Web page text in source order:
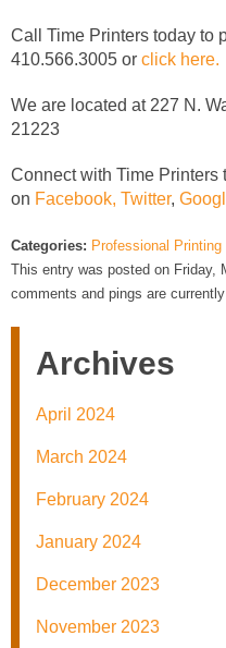
Call Time Printers today to
410.566.3005 or click here.
We are located at 227 N.
21223
Connect with Time Printers
on Facebook, Twitter,
Categories: Professional
This entry was posted on Friday,
comments and pings are currently
Archives
April 2024
March 2024
February 2024
January 2024
December 2023
November 2023